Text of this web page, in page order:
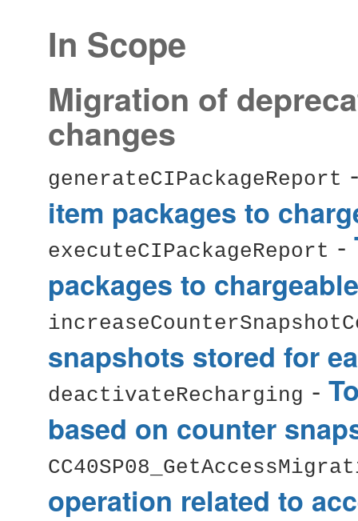
In Scope
Migration of
changes
generateCIPackageReport
item packages to
executeCIPackageReport -
packages to
snapshots stored for
deactivateRecharging -
based on counter
operation related to